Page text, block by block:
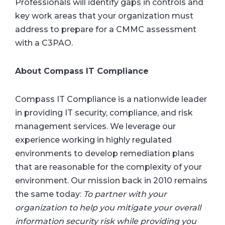
Professionals will identify gaps in controls and
key work areas that your organization must
address to prepare for a CMMC assessment
with a C3PAO.
About Compass IT Compliance
Compass IT Compliance is a nationwide leader
in providing IT security, compliance, and risk
management services. We leverage our
experience working in highly regulated
environments to develop remediation plans
that are reasonable for the complexity of your
environment. Our mission back in 2010 remains
the same today: To partner with your
organization to help you mitigate your overall
information security risk while providing you